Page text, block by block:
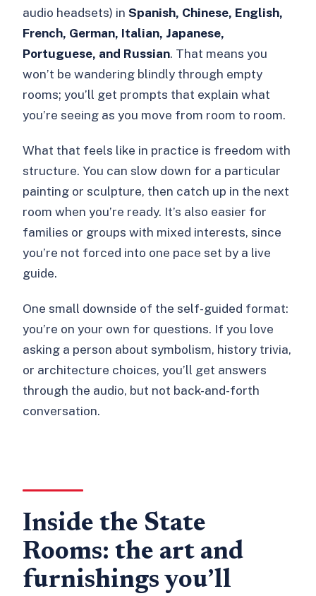
audio headsets) inSpanish, Chinese, English,
French, German, Italian, Japanese,
Portuguese, and Russian. That means you
won’t be wandering blindly through empty
rooms; you’ll get prompts that explain what
you’re seeing as you move from room to room.
What that feels like in practice is freedom with
structure. You can slow down for a particular
painting or sculpture, then catch up in the next
room when you’re ready. It’s also easier for
families or groups with mixed interests, since
you’re not forced into one pace set by a live
guide.
One small downside of the self-guided format:
you’re on your own for questions. If you love
asking a person about symbolism, history trivia,
or architecture choices, you’ll get answers
through the audio, but not back-and-forth
conversation.
Inside the State
Rooms: the art and
furnishings you’ll